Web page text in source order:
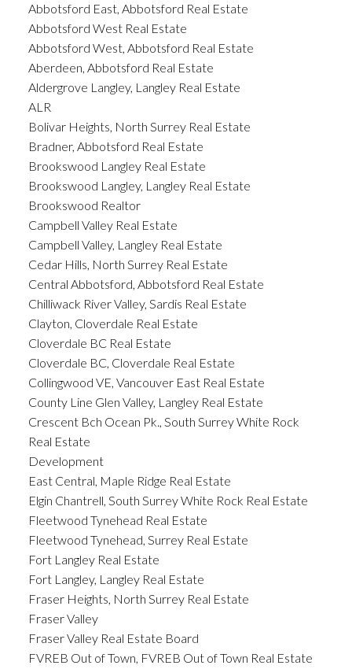
Abbotsford East, Abbotsford Real Estate
Abbotsford West Real Estate
Abbotsford West, Abbotsford Real Estate
Aberdeen, Abbotsford Real Estate
Aldergrove Langley, Langley Real Estate
ALR
Bolivar Heights, North Surrey Real Estate
Bradner, Abbotsford Real Estate
Brookswood Langley Real Estate
Brookswood Langley, Langley Real Estate
Brookswood Realtor
Campbell Valley Real Estate
Campbell Valley, Langley Real Estate
Cedar Hills, North Surrey Real Estate
Central Abbotsford, Abbotsford Real Estate
Chilliwack River Valley, Sardis Real Estate
Clayton, Cloverdale Real Estate
Cloverdale BC Real Estate
Cloverdale BC, Cloverdale Real Estate
Collingwood VE, Vancouver East Real Estate
County Line Glen Valley, Langley Real Estate
Crescent Bch Ocean Pk., South Surrey White Rock
Real Estate
Development
East Central, Maple Ridge Real Estate
Elgin Chantrell, South Surrey White Rock Real Estate
Fleetwood Tynehead Real Estate
Fleetwood Tynehead, Surrey Real Estate
Fort Langley Real Estate
Fort Langley, Langley Real Estate
Fraser Heights, North Surrey Real Estate
Fraser Valley
Fraser Valley Real Estate Board
FVREB Out of Town, FVREB Out of Town Real Estate